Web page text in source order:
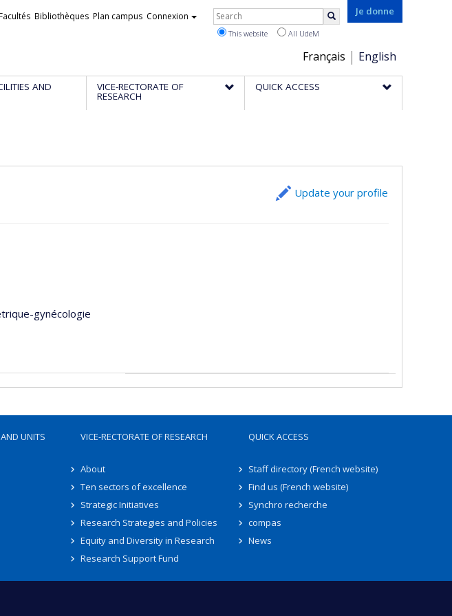
Je donne
Choix
de
la
Français English
Bibliothèques Plan campus Connexion Rechercher
This website All UdeM
AND VICE-RECTORATE OF
RESEARCH
QUICK ACCESS
Update your profile
gynécologie
UNITS VICE-RECTORATE OF RESEARCH
About
Ten sectors of excellence
Strategic Initiatives
Research Strategies and Policies
Equity and Diversity in Research
Research Support Fund
QUICK ACCESS
Staff directory (French website)
Find us (French website)
Synchro recherche
compas
News